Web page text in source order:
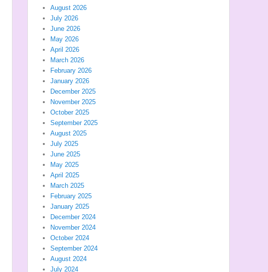
August 2026
July 2026
June 2026
May 2026
April 2026
March 2026
February 2026
January 2026
December 2025
November 2025
October 2025
September 2025
August 2025
July 2025
June 2025
May 2025
April 2025
March 2025
February 2025
January 2025
December 2024
November 2024
October 2024
September 2024
August 2024
July 2024